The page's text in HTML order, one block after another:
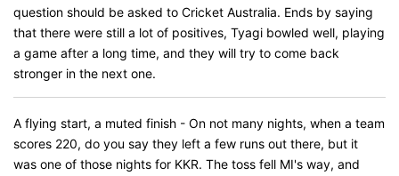
question should be asked to Cricket Australia. Ends by saying
that there were still a lot of positives, Tyagi bowled well, playing
a game after a long time, and they will try to come back
stronger in the next one.
A flying start, a muted finish - On not many nights, when a team
scores 220, do you say they left a few runs out there, but it
was one of those nights for KKR. The toss fell MI's way, and